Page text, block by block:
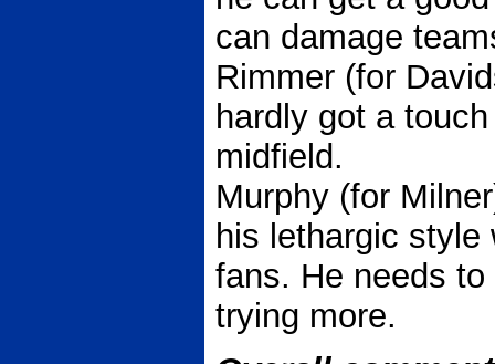
can damage
Rimmer (for
hardly got a
midfield.
Murphy (for
his lethargic style
fans. He needs
trying more.